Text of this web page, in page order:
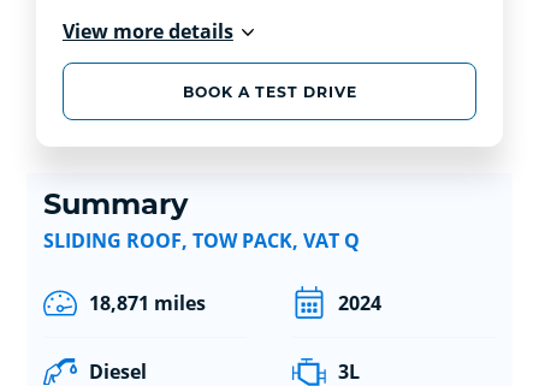
View more details
BOOK A TEST DRIVE
Summary
SLIDING ROOF, TOW PACK, VAT Q
18,871 miles 2024
Diesel 3L